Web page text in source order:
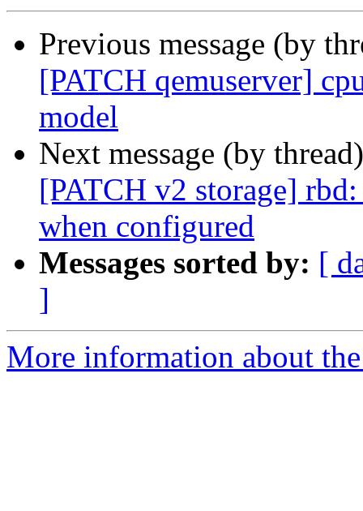
Previous message (by
[PATCH qemuserver]
model
Next message (by
[PATCH v2 storage]
when configured
Messages sorted by: [
]
More information about